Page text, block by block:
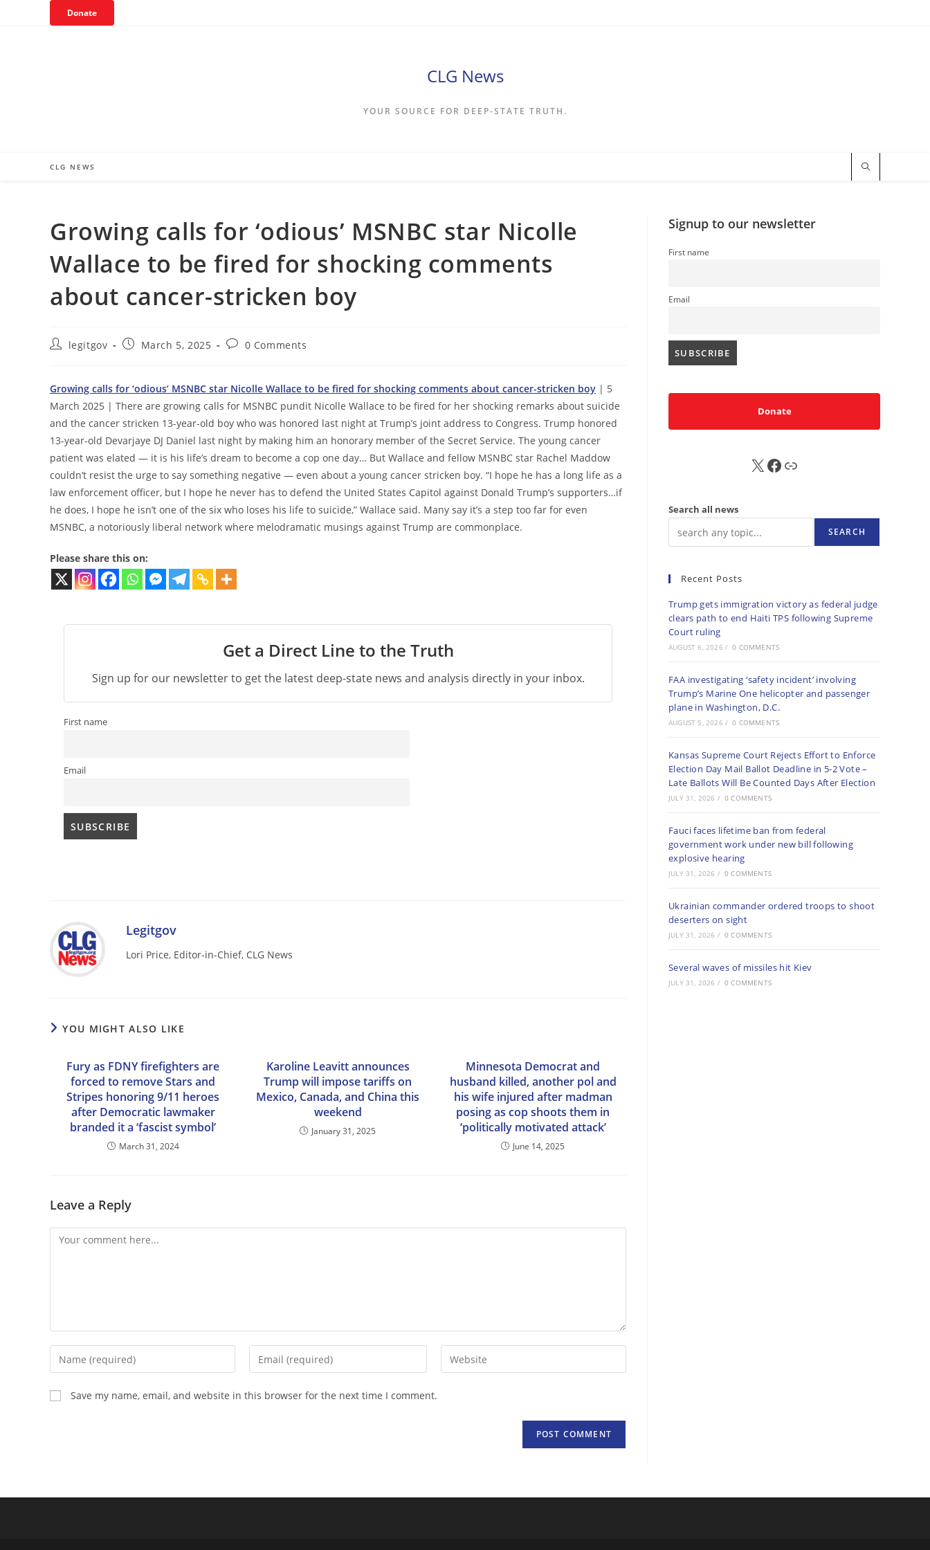
Donate
CLG News
YOUR SOURCE FOR DEEP-STATE TRUTH.
CLG NEWS
Growing calls for ‘odious’ MSNBC star Nicolle
Wallace to be fired for shocking comments
about cancer-stricken boy
Postlegitgov
PostMarch 5, 2025
Post0 Comments
Growing calls for ‘odious’ MSNBC star Nicolle Wallace to be fired for shocking comments about cancer-stricken boy | 5
March 2025 | There are growing calls for MSNBC pundit Nicolle Wallace to be fired for her shocking remarks about suicide
and the cancer stricken 13-year-old boy who was honored last night at Trump’s joint address to Congress. Trump honored
13-year-old Devarjaye DJ Daniel last night by making him an honorary member of the Secret Service. The young cancer
patient was elated — it is his life’s dream to become a cop one day… But Wallace and fellow MSNBC star Rachel Maddow
couldn’t resist the urge to say something negative — even about a young cancer stricken boy. “I hope he has a long life as a
law enforcement officer, but I hope he never has to defend the United States Capitol against Donald Trump’s supporters…if
he does, I hope he isn’t one of the six who loses his life to suicide,” Wallace said. Many say it’s a step too far for even
MSNBC, a notoriously liberal network where melodramatic musings against Trump are commonplace.
Please share this on:
Get a Direct Line to the Truth
Sign up for our newsletter to get the latest deep-state news and analysis directly in your inbox.
First name
Email
Legitgov
Lori Price, Editor-in-Chief, CLG News
YOU MIGHT ALSO LIKE
Fury as FDNY firefighters are
forced to remove Stars and
Stripes honoring 9/11 heroes
after Democratic lawmaker
branded it a ‘fascist symbol’
March 31, 2024
Karoline Leavitt announces
Trump will impose tariffs on
Mexico, Canada, and China this
weekend
January 31, 2025
Minnesota Democrat and
husband killed, another pol and
his wife injured after madman
posing as cop shoots them in
‘politically motivated attack’
June 14, 2025
Leave a Reply
Comment
Enter
your
name
or
Enter
your
Enter
your
Save my name, email, and website in this browser for the next time I comment.
Signup to our newsletter
First name
Email
Donate
X FB Sub
Search all news
SEARCH
Recent Posts
Trump gets immigration victory as federal judge
clears path to end Haiti TPS following Supreme
Court ruling
AUGUST 6, 2026 / 0 COMMENTS
FAA investigating ‘safety incident’ involving
Trump’s Marine One helicopter and passenger
plane in Washington, D.C.
AUGUST 5, 2026 / 0 COMMENTS
Kansas Supreme Court Rejects Effort to Enforce
Election Day Mail Ballot Deadline in 5-2 Vote –
Late Ballots Will Be Counted Days After Election
JULY 31, 2026 / 0 COMMENTS
Fauci faces lifetime ban from federal
government work under new bill following
explosive hearing
JULY 31, 2026 / 0 COMMENTS
Ukrainian commander ordered troops to shoot
deserters on sight
JULY 31, 2026 / 0 COMMENTS
Several waves of missiles hit Kiev
JULY 31, 2026 / 0 COMMENTS